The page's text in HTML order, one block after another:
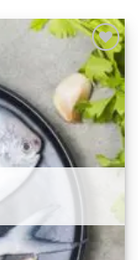
Add to
wishlist